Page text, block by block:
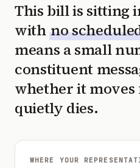
This bill is sitting
with no
means a small
constituent
whether it
quietly dies.
WHERE YOUR